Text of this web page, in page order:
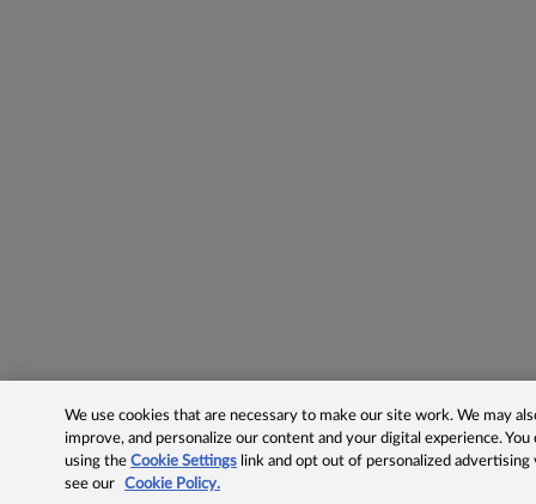
We use cookies that are necessary to make our site work. We may
improve, and personalize our content and your digital experience.
using theCookie Settings link and opt out of personalized advertising
see our
Cookie Policy.